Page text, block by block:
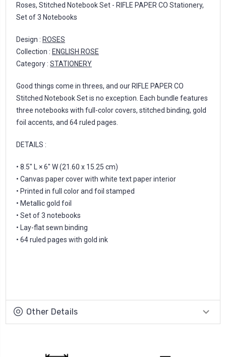
Roses, Stitched Notebook Set - RIFLE PAPER CO Stationery,
Set of 3 Notebooks
Design : ROSES
Collection : ENGLISH ROSE
Category : STATIONERY
Good things come in threes, and our RIFLE PAPER CO
Stitched Notebook Set is no exception. Each bundle features
three notebooks with full-color covers, stitched binding, gold
foil accents, and 64 ruled pages.
DETAILS :
• 8.5" L × 6" W (21.60 x 15.25 cm)
• Canvas paper cover with white text paper interior
• Printed in full color and foil stamped
• Metallic gold foil
• Set of 3 notebooks
• Lay-flat sewn binding
• 64 ruled pages with gold ink
Other Details